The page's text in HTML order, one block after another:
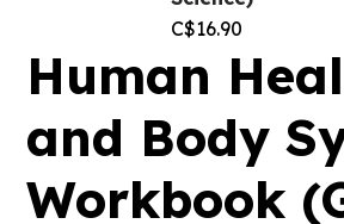
C$16.90
Human
and Body
Workbook